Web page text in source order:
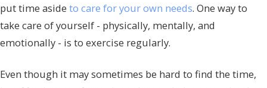
put time aside to care for your own needs. One way to
take care of yourself - physically, mentally, and
emotionally - is to exercise regularly.
Even though it may sometimes be hard to find the time,